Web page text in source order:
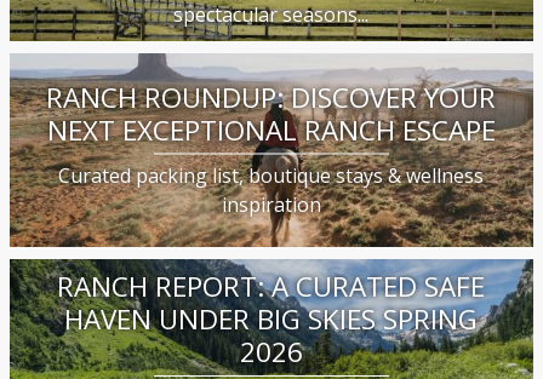
spectacular seasons...
RANCH ROUNDUP: DISCOVER YOUR
NEXT EXCEPTIONAL RANCH ESCAPE
Curated packing list, boutique stays & wellness
inspiration
RANCH REPORT: A CURATED SAFE
HAVEN UNDER BIG SKIES SPRING
2026